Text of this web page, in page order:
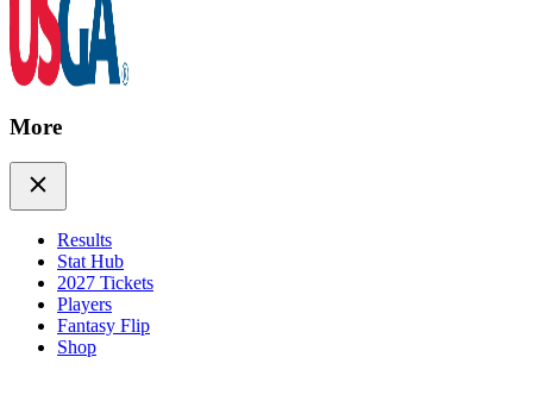
More
Results
Stat Hub
2027 Tickets
Players
Fantasy Flip
Shop